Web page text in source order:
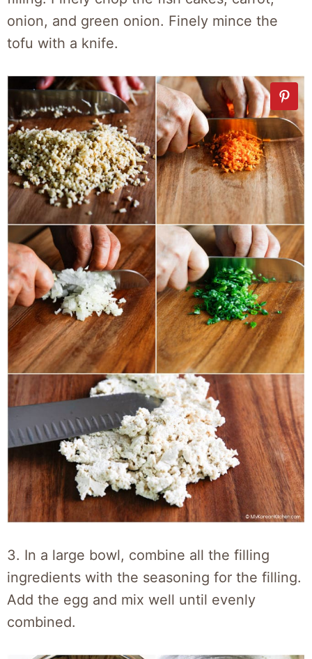
onion, and green onion. Finely mince the
tofu with a knife.
3. In a large bowl, combine all the filling
ingredients with the seasoning for the filling.
Add the egg and mix well until evenly
combined.